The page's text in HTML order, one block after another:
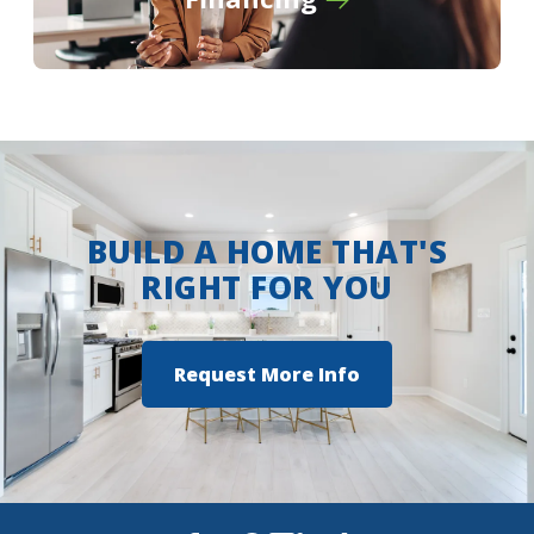
Turn left onto Wallace Lake Road for 2
miles
Turn right onto Flournoy Lucas Road
BUILD A HOME THAT'S
RIGHT FOR YOU
Request More Info